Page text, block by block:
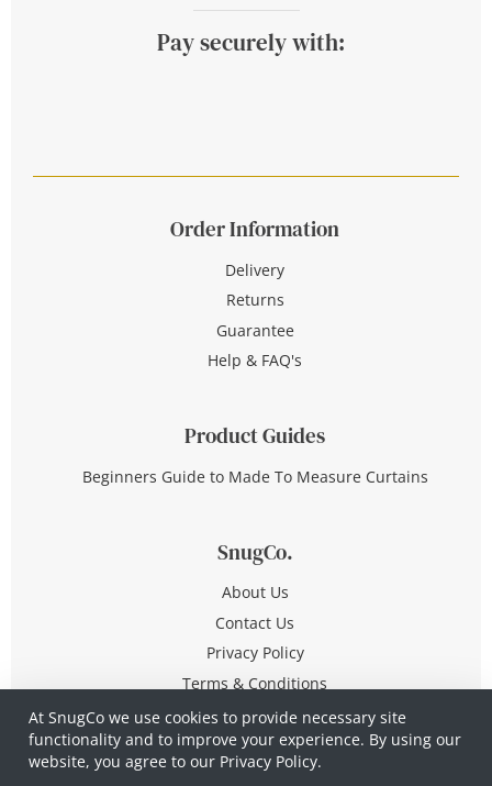
At SnugCo we use cookies to provide necessary site
functionality and to improve your experience. By using our
website, you agree to our Privacy Policy.
Pay securely with:
Order Information
Delivery
Returns
Guarantee
Help & FAQ's
Product Guides
Beginners Guide to Made To Measure Curtains
SnugCo.
About Us
Contact Us
Privacy Policy
Terms & Conditions
© Copyright 2026 All Rights Reserved